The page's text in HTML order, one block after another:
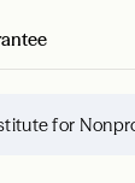
for